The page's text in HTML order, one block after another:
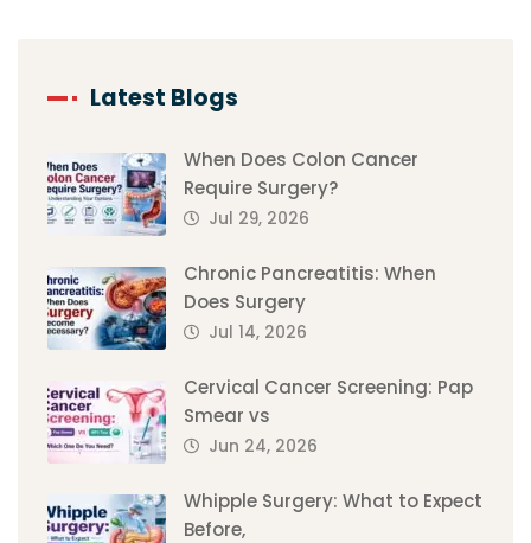
Latest Blogs
When Does Colon Cancer
Require Surgery?
Jul 29, 2026
Chronic Pancreatitis: When
Does Surgery
Jul 14, 2026
Cervical Cancer Screening: Pap
Smear vs
Jun 24, 2026
Whipple Surgery: What to Expect
Before,